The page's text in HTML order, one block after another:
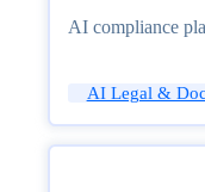
AI compliance
AI Legal &